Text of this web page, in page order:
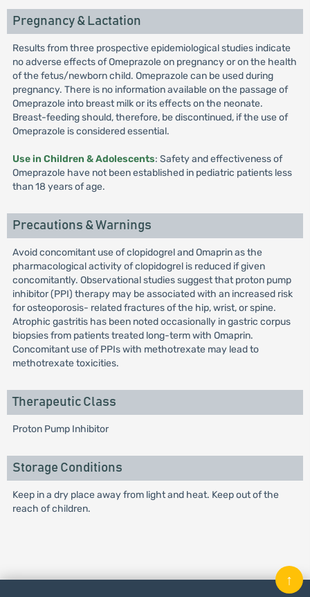
Pregnancy & Lactation
Results from three prospective epidemiological studies indicate
no adverse effects of Omeprazole on pregnancy or on the health
of the fetus/newborn child. Omeprazole can be used during
pregnancy. There is no information available on the passage of
Omeprazole into breast milk or its effects on the neonate.
Breast-feeding should, therefore, be discontinued, if the use of
Omeprazole is considered essential.
Use in Children & Adolescents: Safety and effectiveness of
Omeprazole have not been established in pediatric patients less
than 18 years of age.
Precautions & Warnings
Avoid concomitant use of clopidogrel and Omaprin as the
pharmacological activity of clopidogrel is reduced if given
concomitantly. Observational studies suggest that proton pump
inhibitor (PPI) therapy may be associated with an increased risk
for osteoporosis- related fractures of the hip, wrist, or spine.
Atrophic gastritis has been noted occasionally in gastric corpus
biopsies from patients treated long-term with Omaprin.
Concomitant use of PPIs with methotrexate may lead to
methotrexate toxicities.
Therapeutic Class
Proton Pump Inhibitor
Storage Conditions
Keep in a dry place away from light and heat. Keep out of the
reach of children.
↑